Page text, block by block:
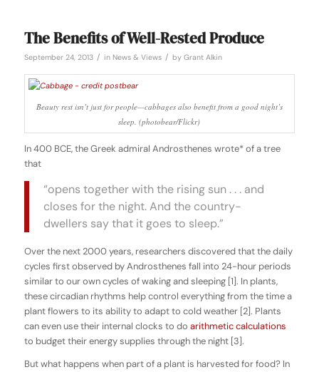
The Benefits of Well-Rested Produce
September 24, 2013 / in News & Views / by Grant Alkin
Beauty rest isn’t just for people—cabbages also benefit from a good night’s
sleep.(photobear/Flickr)
In 400 BCE, the Greek admiral Androsthenes wrote* of a tree
that
“opens together with the rising sun . . . and
closes for the night. And the country-
dwellers say that it goes to sleep.”
Over the next 2000 years, researchers discovered that the daily
cycles first observed by Androsthenes fall into 24-hour periods
similar to our own cycles of waking and sleeping [1]. In plants,
thesecircadian rhythms help control everything from the time a
plant flowers to its ability to adapt to cold weather [2]. Plants
can even use their internal clocks to do arithmetic calculations
to budget their energy supplies through the night [3].
But what happens when part of a plant is harvested for food? In